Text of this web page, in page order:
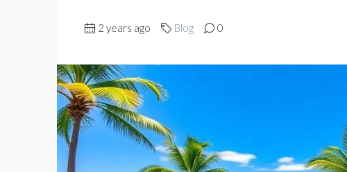
2 years ago Blog 0